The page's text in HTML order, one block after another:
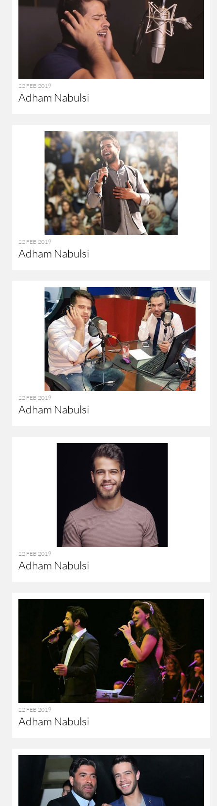
22 FEB 2019
Adham Nabulsi
22 FEB 2019
Adham Nabulsi
22 FEB 2019
Adham Nabulsi
22 FEB 2019
Adham Nabulsi
22 FEB 2019
Adham Nabulsi